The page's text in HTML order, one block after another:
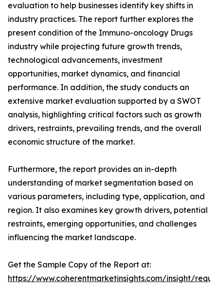
evaluation to help businesses identify key shifts in
industry practices. The report further explores the
present condition of the Immuno-oncology Drugs
industry while projecting future growth trends,
technological advancements, investment
opportunities, market dynamics, and financial
performance. In addition, the study conducts an
extensive market evaluation supported by a SWOT
analysis, highlighting critical factors such as growth
drivers, restraints, prevailing trends, and the overall
economic structure of the market.
Furthermore, the report provides an in-depth
understanding of market segmentation based on
various parameters, including type, application, and
region. It also examines key growth drivers, potential
restraints, emerging opportunities, and challenges
influencing the market landscape.
Get the Sample Copy of the Report at:
https://www.coherentmarketinsights.com/insight/